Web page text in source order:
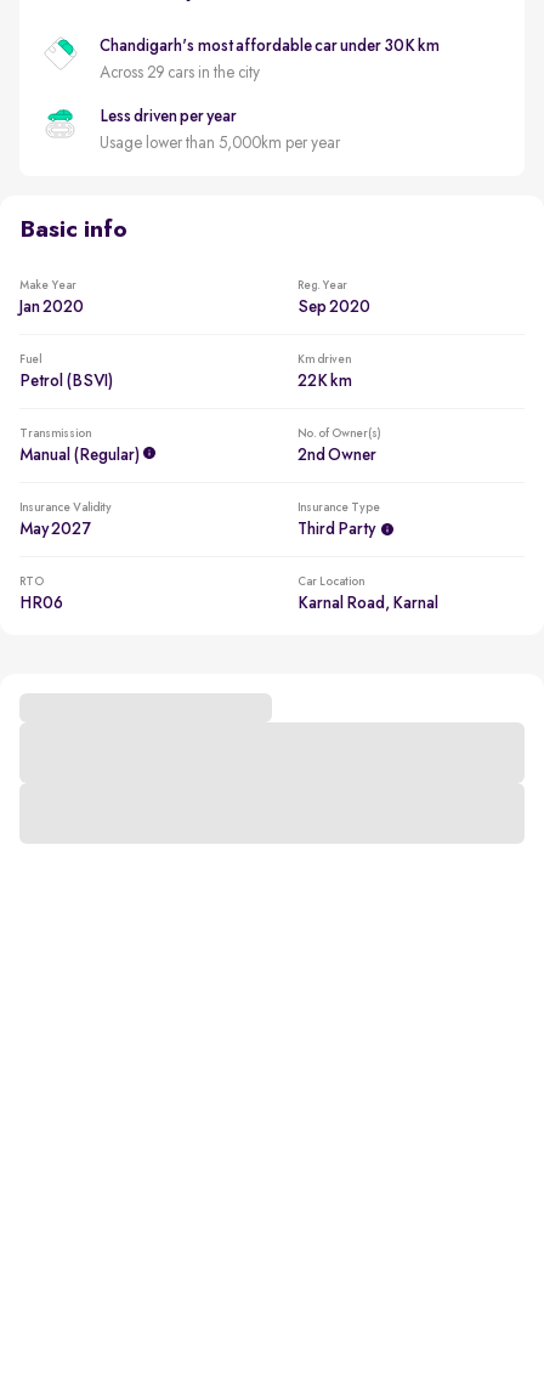
Chandigarh's most affordable car under 30K km
Across 29 cars in the city
Less driven per year
Usage lower than 5,000km per year
Basic info
Make Year
Jan 2020
Reg. Year
Sep 2020
Fuel
Petrol (BSVI)
Km driven
22K km
Transmission
Manual (regular)
No. of Owner(s)
2nd Owner
Insurance Validity
May 2027
Insurance Type
Third Party
RTO
HR06
Car Location
Karnal Road, Karnal